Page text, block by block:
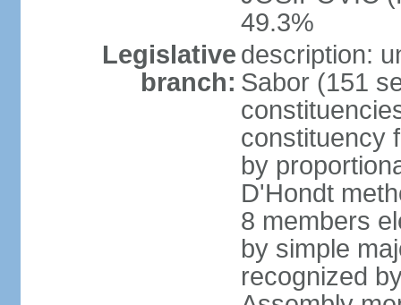
49.3%
Legislative
branch:
description:
Sabor (151
constituency
by
D'Hondt
8 members
by simple
recognized